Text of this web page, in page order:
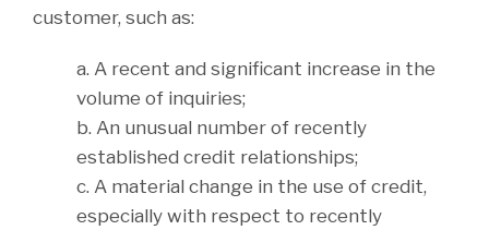
customer, such as:
a. A recent and significant increase in the
volume of inquiries;
b. An unusual number of recently
established credit relationships;
c. A material change in the use of credit,
especially with respect to recently